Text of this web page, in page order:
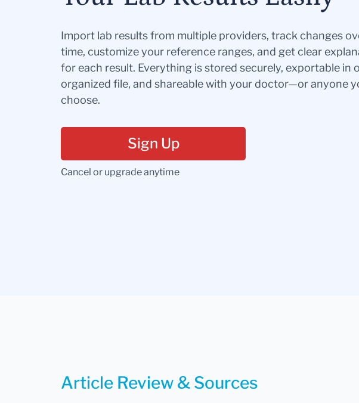
Import lab results from multiple providers, track changes
time, customize your reference ranges, and get clear
for each result. Everything is stored securely, exportable in
organized file, and shareable with your doctor—or anyone
choose.
Sign Up
Cancel or upgrade anytime
Article Review & Sources